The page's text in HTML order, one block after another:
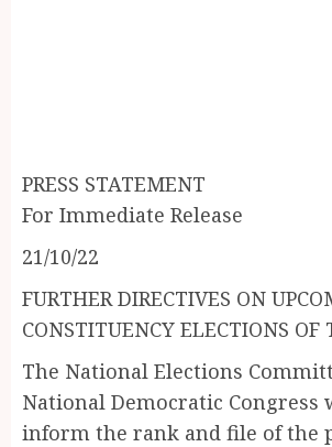
PRESS STATEMENT
For Immediate Release
21/10/22
FURTHER DIRECTIVES ON
CONSTITUENCY ELECTIONS OF
The National Elections
National Democratic Congress
inform the rank and file of the